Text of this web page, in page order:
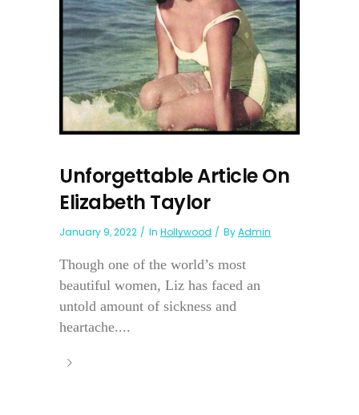
Unforgettable Article On
Elizabeth Taylor
January 9, 2022 In Hollywood ByAdmin
Though one of the world’s most
beautiful women, Liz has faced an
untold amount of sickness and
heartache....